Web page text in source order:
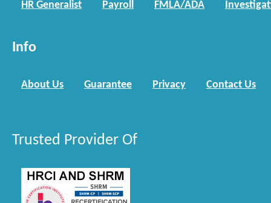
HR Generalist Payroll FMLA/ADA
Info
About Us Guarantee Privacy Contact Us
Trusted Provider Of